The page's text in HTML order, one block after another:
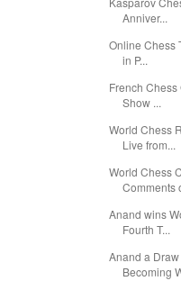
Anniver...
Online Chess
in P...
French
Show ...
World Chess
Live from...
World Chess
Comments
Anand wins
Fourth T...
Anand a
Becoming